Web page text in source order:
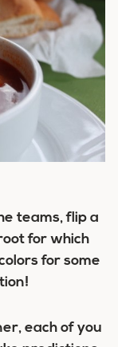
teams, flip a
for which
for some
each of you